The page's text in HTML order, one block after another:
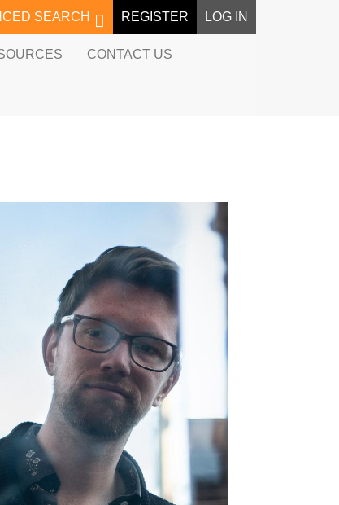
LOG IN
REGISTER
SEARCH
CONTACT US